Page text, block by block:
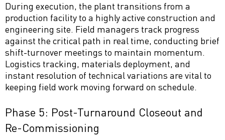
During execution, the plant transitions from a
production facility to a highly active construction and
engineering site. Field managers track progress
against the critical path in real time, conducting brief
shift-turnover meetings to maintain momentum.
Logistics tracking, materials deployment, and
instant resolution of technical variations are vital to
keeping field work moving forward on schedule.
Phase 5: Post-Turnaround Closeout and
Re-Commissioning